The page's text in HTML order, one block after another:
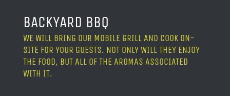
BACKYARD BBQ
WE WILL BRING OUR MOBILE GRILL AND COOK ON-
SITE FOR YOUR GUESTS. NOT ONLY WILL THEY ENJOY
THE FOOD, BUT ALL OF THE AROMAS ASSOCIATED
WITH IT.